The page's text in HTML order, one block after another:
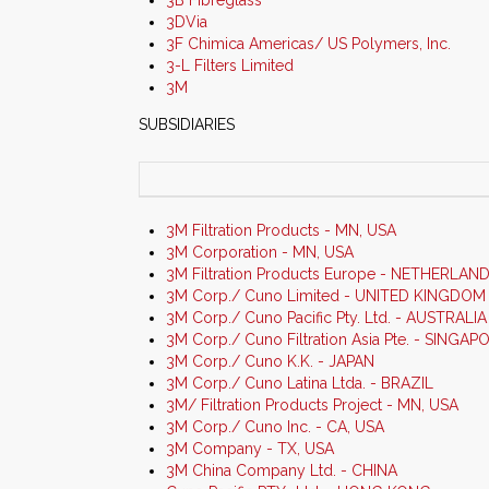
3DVia
3F Chimica Americas/ US Polymers, Inc.
3-L Filters Limited
3M
SUBSIDIARIES
3M Filtration Products - MN, USA
3M Corporation - MN, USA
3M Filtration Products Europe -
3M Corp./ Cuno Limited - UNITED KINGDOM
3M Corp./ Cuno Pacific Pty. Ltd. - AUSTRALIA
3M Corp./ Cuno Filtration Asia Pte. -
3M Corp./ Cuno K.K. - JAPAN
3M Corp./ Cuno Latina Ltda. - BRAZIL
3M/ Filtration Products Project - MN, USA
3M Corp./ Cuno Inc. - CA, USA
3M Company - TX, USA
3M China Company Ltd. - CHINA